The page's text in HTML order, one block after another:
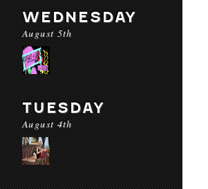
WEDNESDAY
August 5th
TUESDAY
August 4th